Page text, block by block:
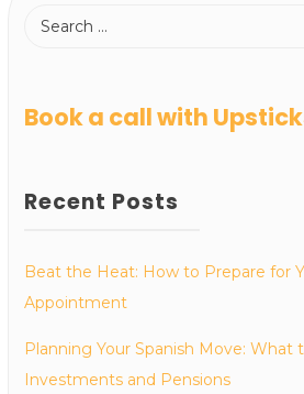
Book a call with
Recent Posts
Beat the Heat: How to Prepare for
Appointment
Planning Your Spanish Move: What
Investments and Pensions